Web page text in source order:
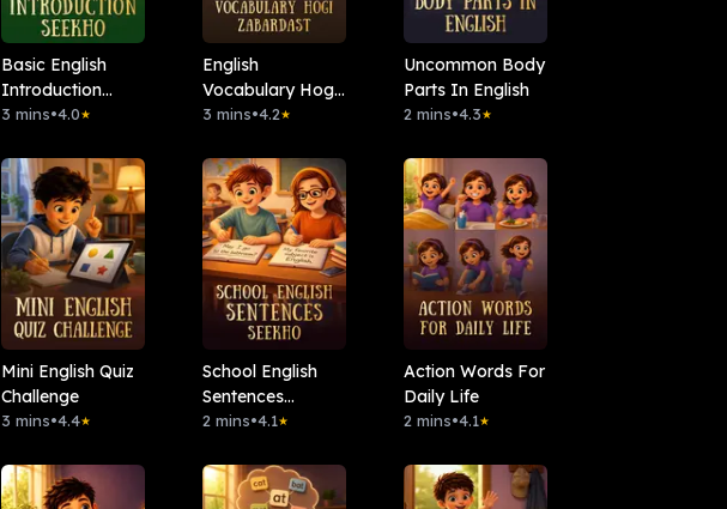
Basic English
Introduction
Seekho
3 mins•4.0★
English
Vocabulary Hogi
Zabardast
3 mins•4.2★
Uncommon Body
Parts In English
2 mins•4.3★
Mini English Quiz
Challenge
3 mins•4.4★
School English
Sentences
Seekho
2 mins•4.1★
Action Words For
Daily Life
2 mins•4.1★